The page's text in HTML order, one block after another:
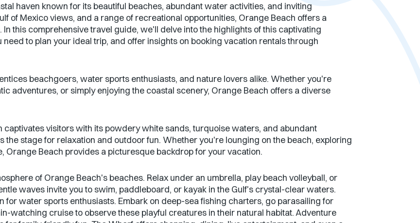
haven known for its beautiful beaches, abundant water activities, and inviting
of Mexico views, and a range of recreational opportunities, Orange Beach offers a
this comprehensive travel guide, we'll delve into the highlights of this captivating
to plan your ideal trip, and offer insights on booking vacation rentals through
beachgoers, water sports enthusiasts, and nature lovers alike. Whether you're
adventures, or simply enjoying the coastal scenery, Orange Beach offers a diverse
captivates visitors with its powdery white sands, turquoise waters, and abundant
the stage for relaxation and outdoor fun. Whether you're lounging on the beach, exploring
Beach provides a picturesque backdrop for your vacation.
of Orange Beach's beaches. Relax under an umbrella, play beach volleyball, or
waves invite you to swim, paddleboard, or kayak in the Gulf's crystal-clear waters.
for water sports enthusiasts. Embark on deep-sea fishing charters, go parasailing for
watching cruise to observe these playful creatures in their natural habitat. Adventure